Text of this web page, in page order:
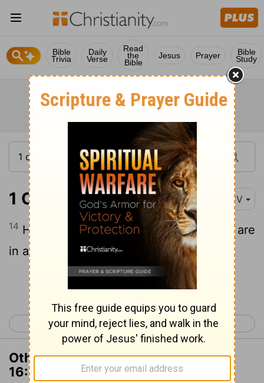
Bible
Trivia
Daily
Verse
Read
the
Bible
Jesus Prayer Bible
Study
1 Chronicles 16:14 KJV
14 He is the Lordour God; his judgments are
in all the earth.
Continue Reading...
< 1 Chronicles 15 1 Chronicles 17 >
Other Translations of 1 Chronicles
16:14